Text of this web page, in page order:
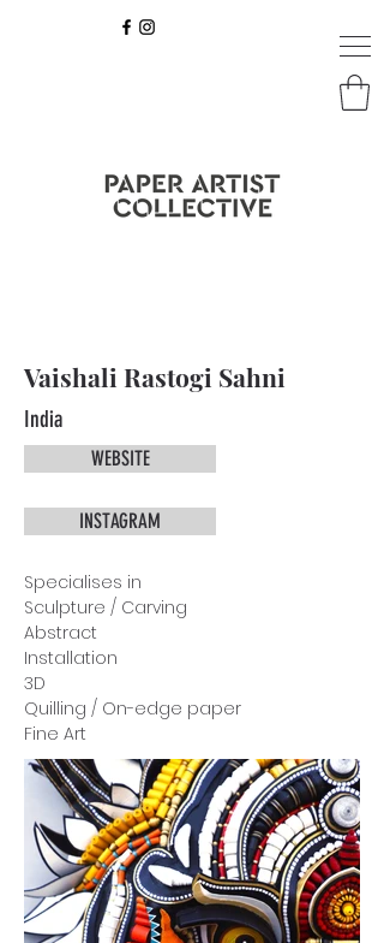
Vaishali Rastogi Sahni
India
WEBSITE
INSTAGRAM
Specialises in
Sculpture / Carving
Abstract
Installation
3D
Quilling / On-edge paper
Fine Art